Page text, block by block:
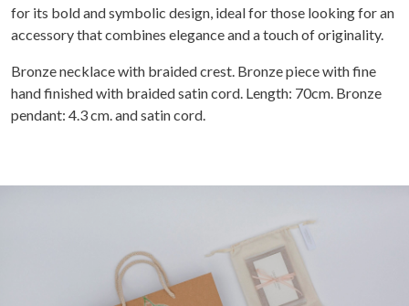
for its bold and symbolic design, ideal for those looking for an
accessory that combines elegance and a touch of originality.
Bronze necklace with braided crest. Bronze piece with fine
hand finished with braided satin cord. Length: 70cm. Bronze
pendant: 4.3 cm. and satin cord.